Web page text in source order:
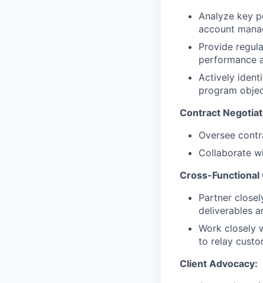
Analyze key
account
Provide
performance
Actively
program
Contract
Oversee
Collaborate
Cross-Functional
Partner
deliverables
Work closely
to relay
Client Advocacy: